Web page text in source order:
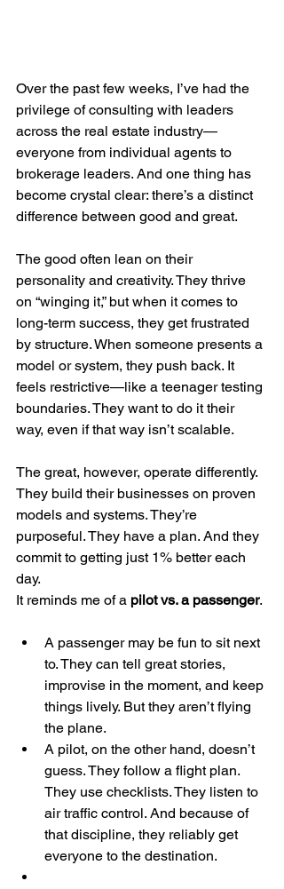
Over the past few weeks, I’ve had the
privilege of consulting with leaders
across the real estate industry—
everyone from individual agents to
brokerage leaders. And one thing has
become crystal clear: there’s a distinct
difference between good and great.
The good often lean on their
personality and creativity. They thrive
on “winging it,” but when it comes to
long-term success, they get frustrated
by structure. When someone presents a
model or system, they push back. It
feels restrictive—like a teenager testing
boundaries. They want to do it their
way, even if that way isn’t scalable.
The great, however, operate differently.
They build their businesses on proven
models and systems. They’re
purposeful. They have a plan. And they
commit to getting just 1% better each
day.
It reminds me of a pilot vs. a passenger.
A passenger may be fun to sit next
to. They can tell great stories,
improvise in the moment, and keep
things lively. But they aren’t flying
the plane.
A pilot, on the other hand, doesn’t
guess. They follow a flight plan.
They use checklists. They listen to
air traffic control. And because of
that discipline, they reliably get
everyone to the destination.